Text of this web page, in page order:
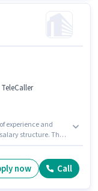
experience and
structure. The
Academy as a
now Call